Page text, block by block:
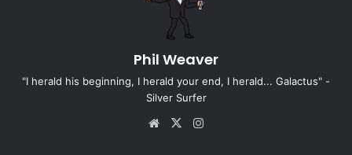
Phil Weaver
"I herald his beginning, I herald your end, I herald... Galactus" -
Silver Surfer
Website
X